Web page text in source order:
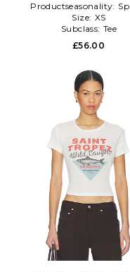
Productseasonality:
Size: XS
Subclass: Tee
£56.00